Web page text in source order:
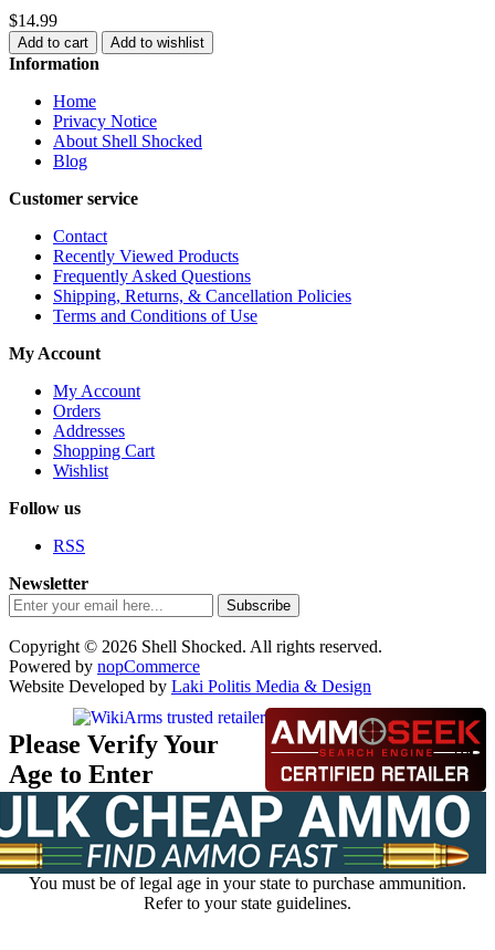
$14.99
Add to cart Add to wishlist
Information
Home
Privacy Notice
About Shell Shocked
Blog
Customer service
Contact
Recently Viewed Products
Frequently Asked Questions
Shipping, Returns, & Cancellation Policies
Terms and Conditions of Use
My Account
My Account
Orders
Addresses
Shopping Cart
Wishlist
Follow us
RSS
Newsletter
Subscribe
Copyright © 2026 Shell Shocked. All rights reserved.
Powered by nopCommerce
Website Developed by Laki Politis Media & Design
Please Verify Your
Age to Enter
You must be of legal age in your state to purchase ammunition.
Refer to your state guidelines.